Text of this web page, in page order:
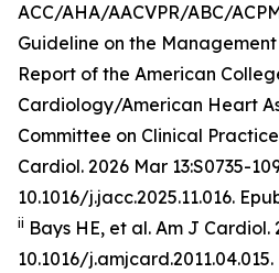
ACC/AHA/AACVPR/ABC/
Guideline on the
Report of the American
Cardiology/American Heart
Committee on Clinical
Cardiol. 2026 Mar 13:S0735-
10.1016/j.jacc.2025.11.016.
ii Bays HE, et al. Am J Cardiol.
10.1016/j.amjcard.2011.04.015.